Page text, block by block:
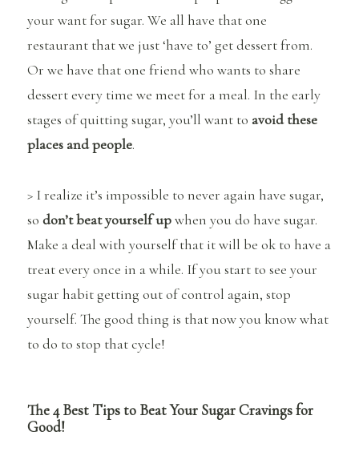
your want for sugar. We all have that one
restaurant that we just ‘have to’ get dessert from.
Or we have that one friend who wants to share
dessert every time we meet for a meal. In the early
stages of quitting sugar, you’ll want toavoid these
places and people.
> I realize it’s impossible to never again have sugar,
sodon’t beat yourself upwhen you do have sugar.
Make a deal with yourself that it will be ok to have a
treat every once in a while. If you start to see your
sugar habit getting out of control again, stop
yourself. The good thing is that now you know what
to do to stop that cycle!
The 4 Best Tips to Beat Your Sugar Cravings for
Good!